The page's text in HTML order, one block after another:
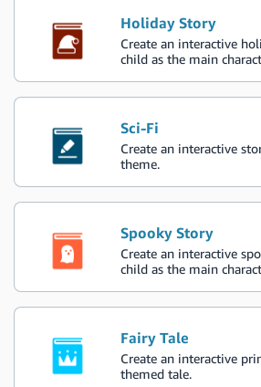
Holiday Story
Create an interactive
child as the main
Sci-Fi
Create an interactive
theme.
Spooky Story
Create an interactive
child as the main
Fairy Tale
Create an interactive
themed tale.